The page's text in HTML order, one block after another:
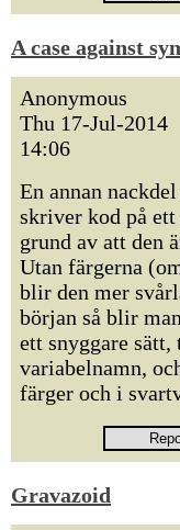
A case against
Anonymous
Thu 17-Jul-2014
14:06
En annan
skriver kod på
grund av att den
Utan färgerna
blir den mer
början så blir
ett snyggare sätt,
variabelnamn,
färger och i
Gravazoid